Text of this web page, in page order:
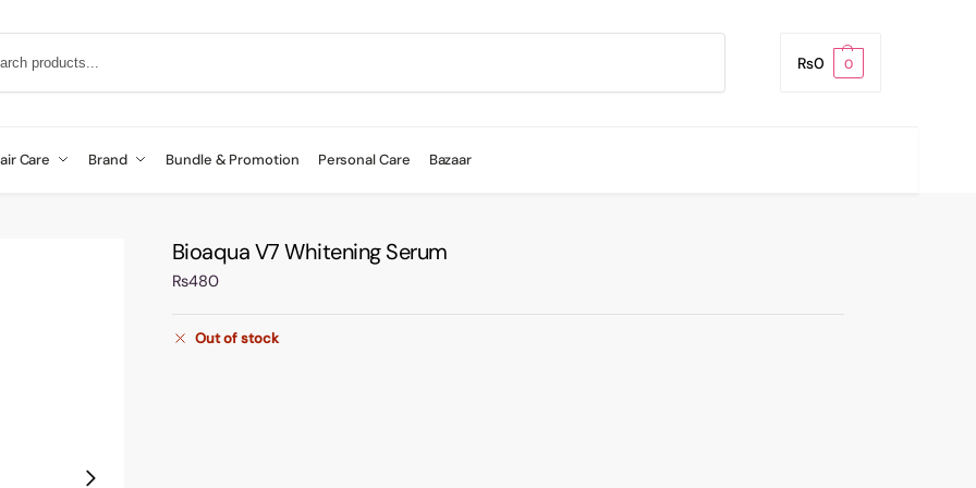
₨0 0
Care Brand Bundle & Promotion Personal Care Bazaar
Bioaqua V7 Whitening Serum
₨480
Out of stock